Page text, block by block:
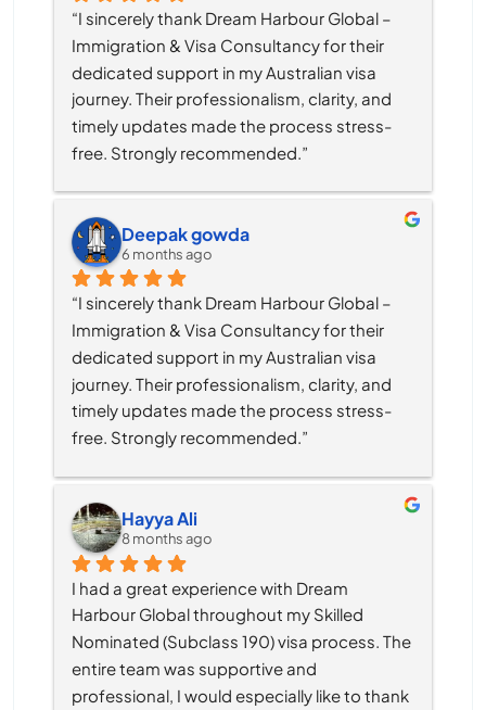
“I sincerely thank Dream Harbour Global –
Immigration & Visa Consultancy for their
dedicated support in my Australian visa
journey. Their professionalism, clarity, and
timely updates made the process stress-
free. Strongly recommended.”
Deepak gowda
6 months ago
“I sincerely thank Dream Harbour Global –
Immigration & Visa Consultancy for their
dedicated support in my Australian visa
journey. Their professionalism, clarity, and
timely updates made the process stress-
free. Strongly recommended.”
Hayya Ali
8 months ago
I had a great experience with Dream
Harbour Global throughout my Skilled
Nominated (Subclass 190) visa process. The
entire team was supportive and
professional, I would especially like to thank